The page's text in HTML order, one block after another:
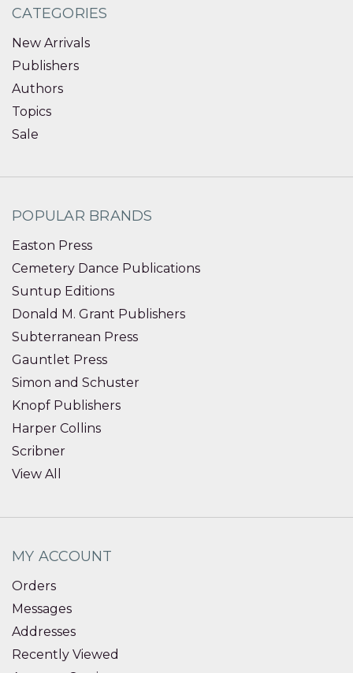
CATEGORIES
New Arrivals
Publishers
Authors
Topics
Sale
POPULAR BRANDS
Easton Press
Cemetery Dance Publications
Suntup Editions
Donald M. Grant Publishers
Subterranean Press
Gauntlet Press
Simon and Schuster
Knopf Publishers
Harper Collins
Scribner
View All
MY ACCOUNT
Orders
Messages
Addresses
Recently Viewed